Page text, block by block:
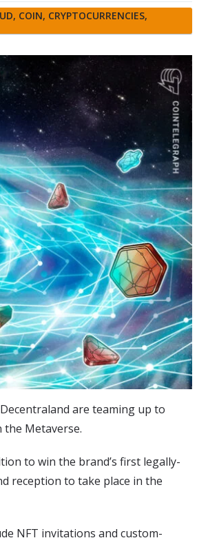
, COIN, CRYPTOCURRENCIES,
are teaming up to
the Metaverse.
to win the brand’s first legally-
reception to take place in the
NFT invitations and custom-